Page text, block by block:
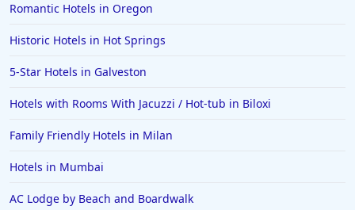
Romantic Hotels in Oregon
Historic Hotels in Hot Springs
5-Star Hotels in Galveston
Hotels with Rooms With Jacuzzi / Hot-tub in Biloxi
Family Friendly Hotels in Milan
Hotels in Mumbai
AC Lodge by Beach and Boardwalk